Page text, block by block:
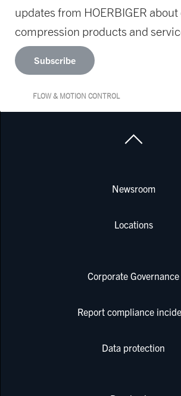
updates from HOERBIGER about
compression products and
Subscribe
FLOW & MOTION CONTROL
Newsroom
Locations
Corporate Governance
Report compliance
Data protection